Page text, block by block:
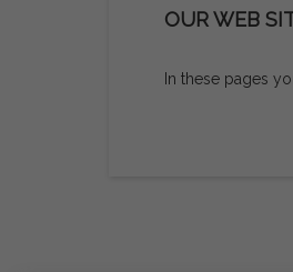
OUR WEB
In these pages